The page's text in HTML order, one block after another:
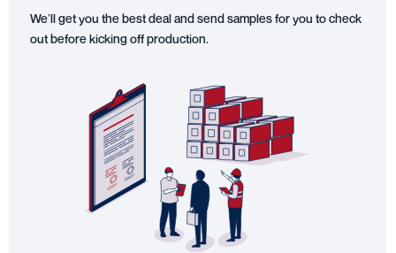
We’ll get you the best deal and send samples for you to check
out before kicking off production.